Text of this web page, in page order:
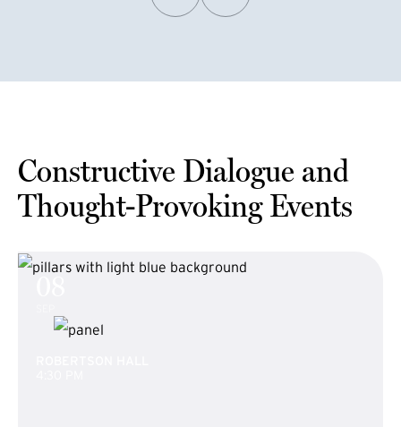
Constructive Dialogue and
Thought-Provoking Events